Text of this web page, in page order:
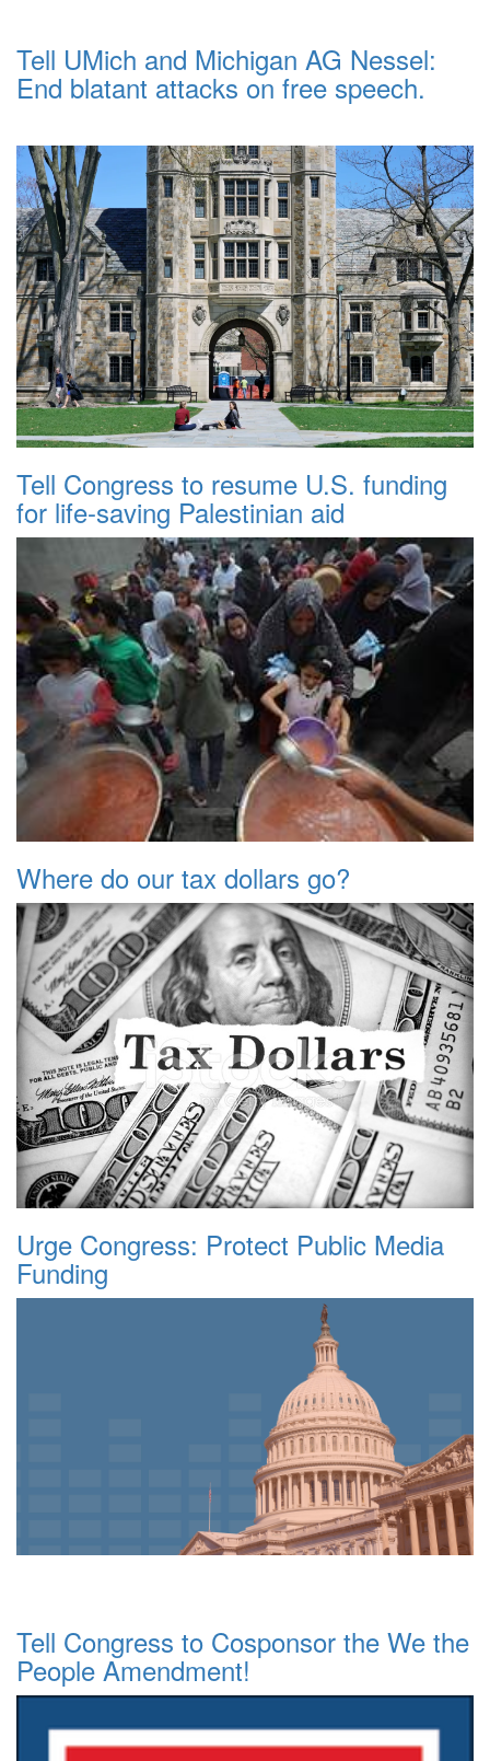
Tell UMich and Michigan AG Nessel:
End blatant attacks on free speech.
Tell Congress to resume U.S. funding
for life-saving Palestinian aid
Where do our tax dollars go?
Urge Congress: Protect Public Media
Funding
Tell Congress to Cosponsor the We the
People Amendment!